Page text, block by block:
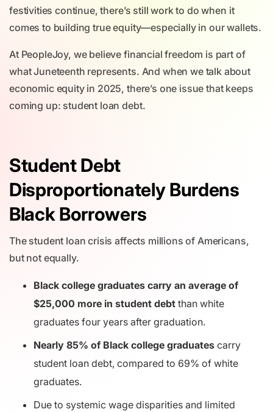
festivities continue, there’s still work to do when it
comes to building true equity—especially in our wallets.
At PeopleJoy, we believe financial freedom is part of
what Juneteenth represents. And when we talk about
economic equity in 2025, there’s one issue that keeps
coming up: student loan debt.
Student Debt
Disproportionately Burdens
Black Borrowers
The student loan crisis affects millions of Americans,
but not equally.
Black college graduates carry an average of
$25,000 more in student debt than white
graduates four years after graduation.
Nearly 85% of Black college graduates carry
student loan debt, compared to 69% of white
graduates.
Due to systemic wage disparities and limited